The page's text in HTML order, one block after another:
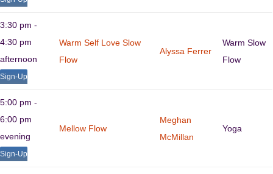
3:30 pm -
4:30 pm
afternoon
Sign-Up
Warm Self Love Slow
Flow
Alyssa Ferrer
Warm Slow
Flow
5:00 pm -
6:00 pm
evening
Sign-Up
Mellow Flow
Meghan
McMillan
Yoga